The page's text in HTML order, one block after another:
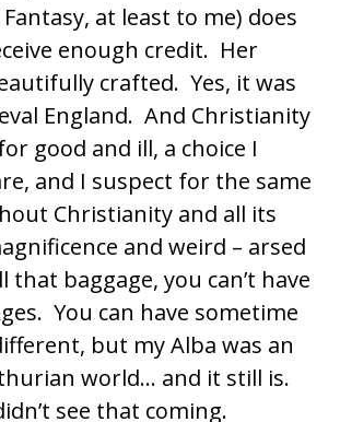
at least to me) does
enough credit. Her
crafted. Yes, it was
England. And Christianity
good and ill, a choice I
and I suspect for the same
Christianity and all its
and weird – arsed
that baggage, you can’t have
You can have sometime
but my Alba was an
world… and it still is.
see that coming.